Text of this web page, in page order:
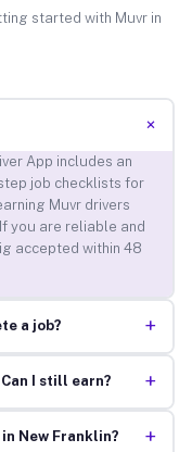
started with Muvr in
+
App includes an
job checklists for
Muvr drivers
you are reliable and
accepted within 48
a job? +
I still earn? +
New Franklin? +